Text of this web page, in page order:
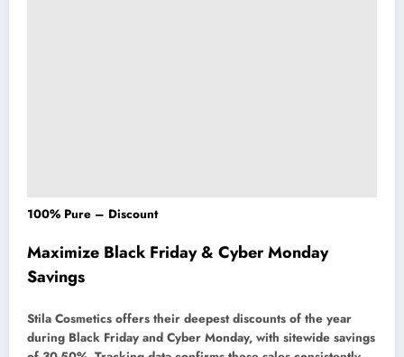
100% Pure – Discount
Maximize Black Friday & Cyber Monday
Savings
Stila Cosmetics offers their deepest discounts of the year
during Black Friday and Cyber Monday, with sitewide savings